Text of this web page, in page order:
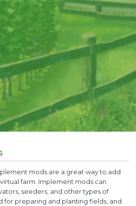
mods are a great way to add
farm. Implement mods can
seeders, and other types of
for preparing and planting fields, and